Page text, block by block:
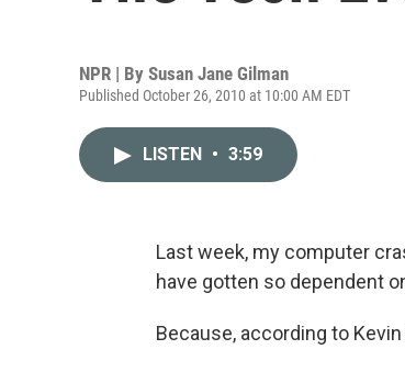
NPR | By Susan Jane Gilman
Published October 26, 2010 at 10:00 AM EDT
LISTEN • 3:59
Last week, my computer
have gotten so dependent
Because, according to Kevin